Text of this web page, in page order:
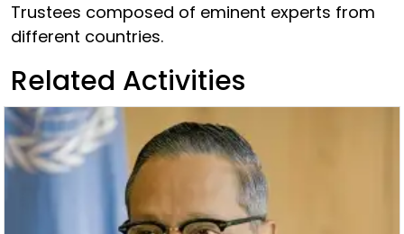
Trustees composed of eminent experts from
different countries.
Related Activities